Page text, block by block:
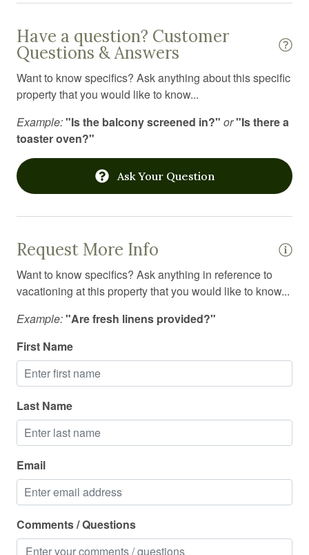
Pack n play travel crib
Private entrance
Private living room
Resort
Sauna
Shower gel
Ski in out
Smart TV
Stove
Suitable for children
Suitable for infants
Swimming pool
Towels
Tub
TV
Washing Machine
Wine glasses
Wireless
Have a question? Customer
Questions & Answers
Want to know specifics? Ask anything about this specific
property that you would like to know...
Example:"Is the balcony screened in?" or"Is there a
toaster oven?"
Ask Your Question
Request More Info
Want to know specifics? Ask anything in reference to
vacationing at this property that you would like to know...
Example:"Are fresh linens provided?"
First Name
Last Name
Email
Comments / Questions